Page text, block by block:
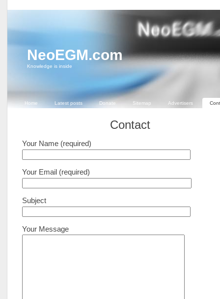
NeoEGM.com
Knowledge is inside
Home Latest posts Donate Sitemap Advertisers
Contact
Your Name (required)
Your Email (required)
Subject
Your Message